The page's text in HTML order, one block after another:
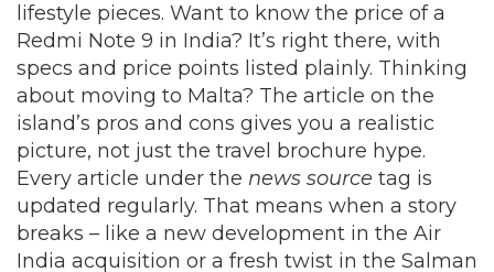
lifestyle pieces. Want to know the price of a
Redmi Note 9 in India? It’s right there, with
specs and price points listed plainly. Thinking
about moving to Malta? The article on the
island’s pros and cons gives you a realistic
picture, not just the travel brochure hype.
Every article under the news source tag is
updated regularly. That means when a story
breaks – like a new development in the Air
India acquisition or a fresh twist in the Salman